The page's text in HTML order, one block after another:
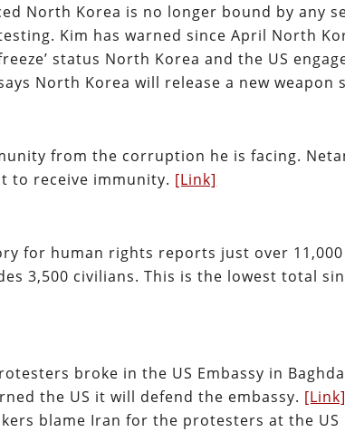
North Korea is no longer bound by any
Kim has warned since April North
status North Korea and the US
North Korea will release a new weapon
from the corruption he is facing.
to receive immunity. [Link]
for human rights reports just over
3,500 civilians. This is the lowest total
broke in the US Embassy in
the US it will defend the embassy. [Link]
blame Iran for the protesters at the